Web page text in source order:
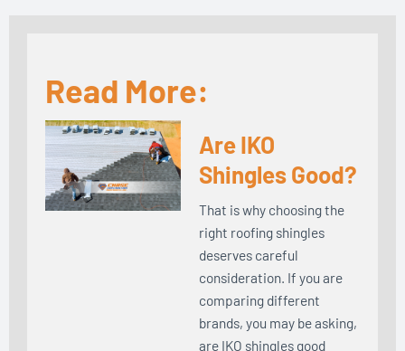
Read More:
Are IKO
Shingles Good?
That is why choosing the
right roofing shingles
deserves careful
consideration. If you are
comparing different
brands, you may be asking,
are IKO shingles good